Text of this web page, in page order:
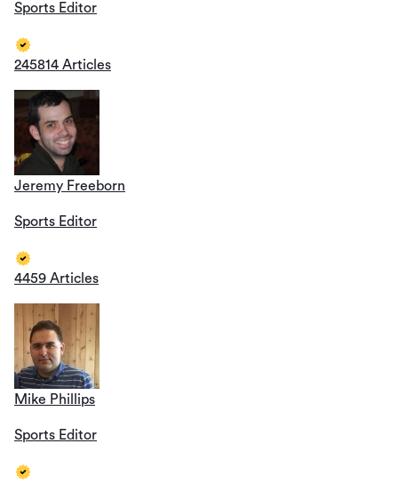
Sports Editor
245814 Articles
Jeremy Freeborn
Sports Editor
4459 Articles
Mike Phillips
Sports Editor